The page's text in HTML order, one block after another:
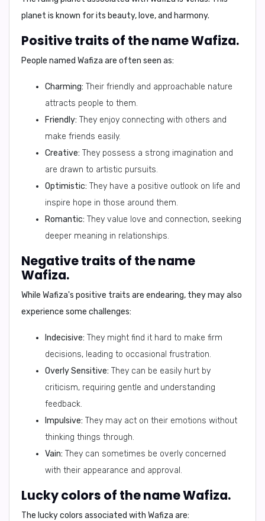
planet is known for its beauty, love, and harmony.
Positive traits of the name Wafiza.
People named Wafiza are often seen as:
Charming: Their friendly and approachable nature
attracts people to them.
Friendly: They enjoy connecting with others and
make friends easily.
Creative: They possess a strong imagination and
are drawn to artistic pursuits.
Optimistic: They have a positive outlook on life and
inspire hope in those around them.
Romantic: They value love and connection, seeking
deeper meaning in relationships.
Negative traits of the name
Wafiza.
While Wafiza's positive traits are endearing, they may also
experience some challenges:
Indecisive: They might find it hard to make firm
decisions, leading to occasional frustration.
Overly Sensitive: They can be easily hurt by
criticism, requiring gentle and understanding
feedback.
Impulsive: They may act on their emotions without
thinking things through.
Vain: They can sometimes be overly concerned
with their appearance and approval.
Lucky colors of the name Wafiza.
The lucky colors associated with Wafiza are: